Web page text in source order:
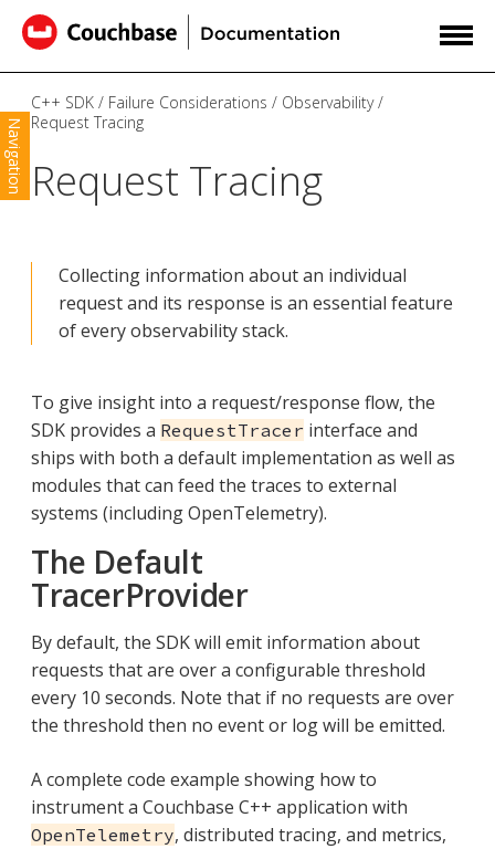
Navigation
C++ SDK Failure Considerations
Observability
Request Tracing
Request Tracing
Collecting information about an individual
request and its response is an essential feature
of every observability stack.
To give insight into a request/response flow, the
SDK provides a RequestTracer interface and
ships with both a default implementation as well as
modules that can feed the traces to external
systems (including OpenTelemetry).
The Default
TracerProvider
By default, the SDK will emit information about
requests that are over a configurable threshold
every 10 seconds. Note that if no requests are over
the threshold then no event or log will be emitted.
A complete code example showing how to
instrument a Couchbase C++ application with
OpenTelemetry, distributed tracing, and metrics,